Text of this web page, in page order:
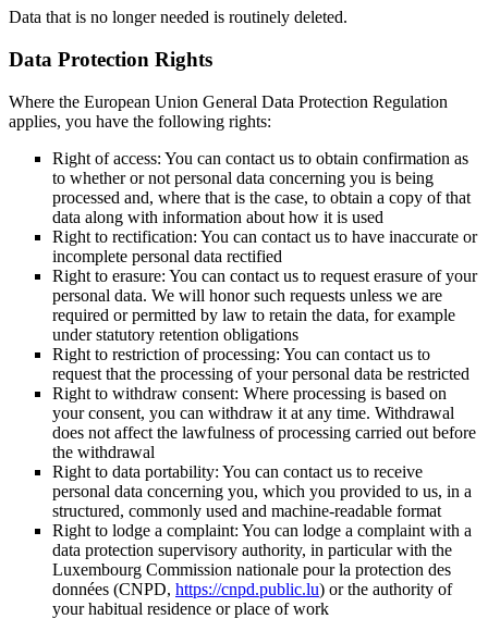
Data that is no longer needed is routinely deleted.
Data Protection Rights
Where the European Union General Data Protection Regulation
applies, you have the following rights:
Right of access: You can contact us to obtain confirmation as
to whether or not personal data concerning you is being
processed and, where that is the case, to obtain a copy of that
data along with information about how it is used
Right to rectification: You can contact us to have inaccurate or
incomplete personal data rectified
Right to erasure: You can contact us to request erasure of your
personal data. We will honor such requests unless we are
required or permitted by law to retain the data, for example
under statutory retention obligations
Right to restriction of processing: You can contact us to
request that the processing of your personal data be restricted
Right to withdraw consent: Where processing is based on
your consent, you can withdraw it at any time. Withdrawal
does not affect the lawfulness of processing carried out before
the withdrawal
Right to data portability: You can contact us to receive
personal data concerning you, which you provided to us, in a
structured, commonly used and machine-readable format
Right to lodge a complaint: You can lodge a complaint with a
data protection supervisory authority, in particular with the
Luxembourg Commission nationale pour la protection des
données (CNPD, https://cnpd.public.lu) or the authority of
your habitual residence or place of work